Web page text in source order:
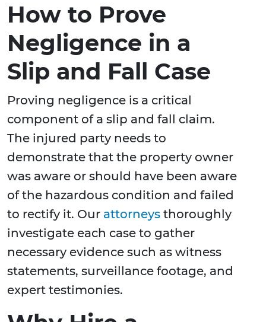
How to Prove
Negligence in a
Slip and Fall Case
Proving negligence is a critical
component of a slip and fall claim.
The injured party needs to
demonstrate that the property owner
was aware or should have been aware
of the hazardous condition and failed
to rectify it. Our attorneys thoroughly
investigate each case to gather
necessary evidence such as witness
statements, surveillance footage, and
expert testimonies.